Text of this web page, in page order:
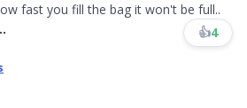
fast you fill the bag it won't be full..
👍4